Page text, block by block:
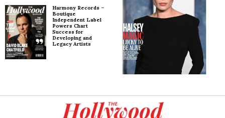
Harmony Records –
Boutique
Independent Label
Powers Chart
Success for
Developing and
Legacy Artists